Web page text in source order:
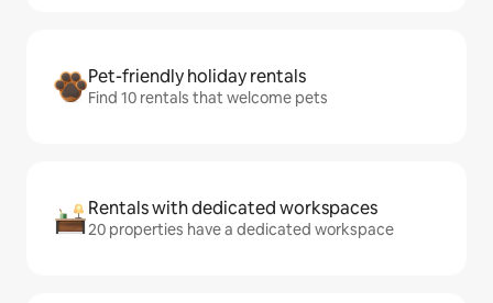
Pet-friendly holiday rentals
Find 10 rentals that welcome pets
Rentals with dedicated workspaces
20 properties have a dedicated workspace